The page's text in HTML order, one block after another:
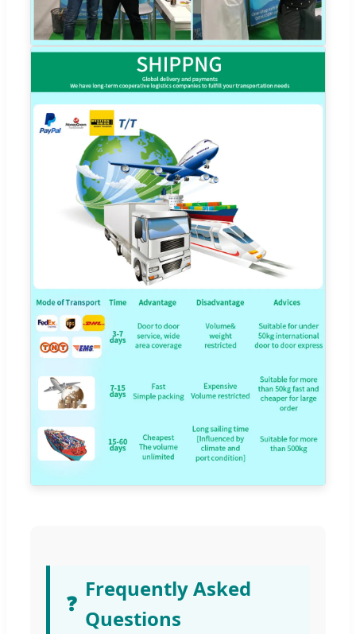
❓
Frequently Asked
Questions